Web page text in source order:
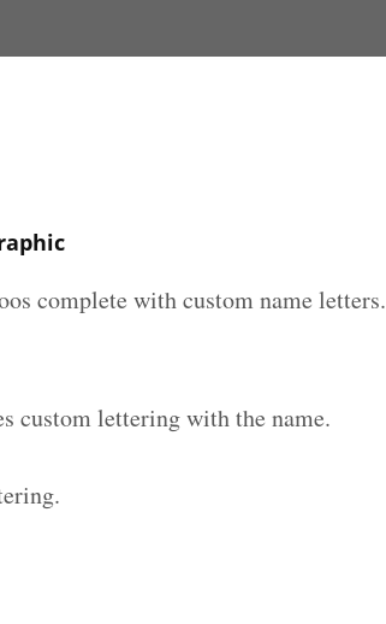
complete with custom name letters.
custom lettering with the name.